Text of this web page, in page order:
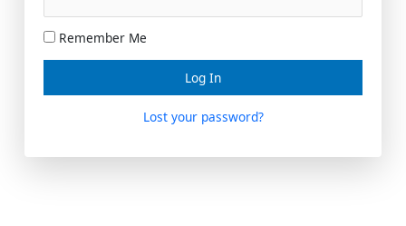
Remember Me
Lost your password?